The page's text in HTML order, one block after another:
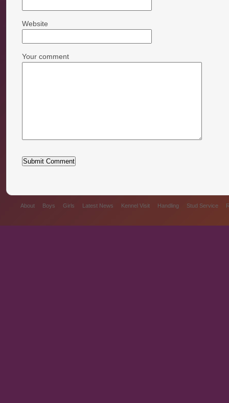
Website
Your comment
About Boys Girls Latest News Kennel Visit Handling Stud Service